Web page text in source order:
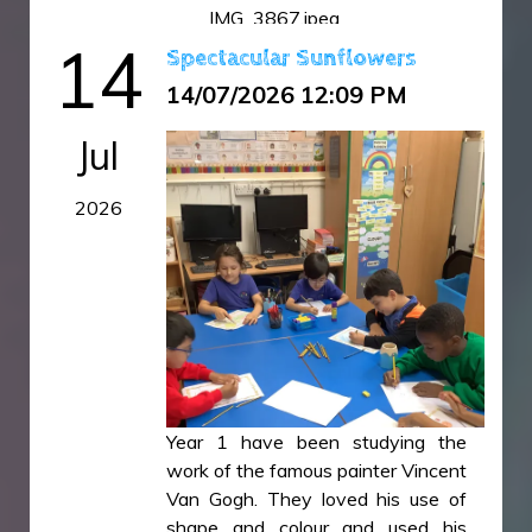
IMG_3867.jpeg
IMG_3868.jpeg
14
Jul
2026
Spectacular Sunflowers
14/07/2026 12:09 PM
Year 1 have been studying the
work of the famous painter Vincent
Van Gogh. They loved his use of
shape and colour and used his